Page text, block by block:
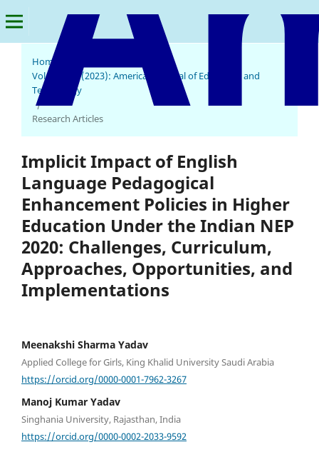
Home
Vol. 1 No. 4 (2023): American Journal of Education and
Technology
/
Research Articles
Implicit Impact of English
Language Pedagogical
Enhancement Policies in Higher
Education Under the Indian NEP
2020: Challenges, Curriculum,
Approaches, Opportunities, and
Implementations
Meenakshi Sharma Yadav
Applied College for Girls, King Khalid University Saudi Arabia
https://orcid.org/0000-0001-7962-3267
Manoj Kumar Yadav
Singhania University, Rajasthan, India
https://orcid.org/0000-0002-2033-9592